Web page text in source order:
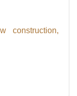
construction,